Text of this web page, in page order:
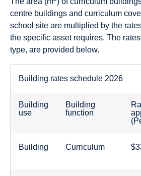
centre buildings and curriculum
school site are multiplied by the
the specific asset requires. The
type, are provided below.
Building rates schedule 2026
Building
use
Building
function
Building Curriculum